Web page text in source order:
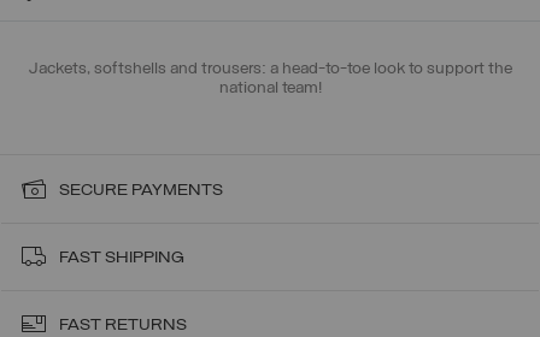
Jackets, softshells and trousers: a head-to-toe look to support the
national team!
SECURE PAYMENTS
FAST SHIPPING
FAST RETURNS